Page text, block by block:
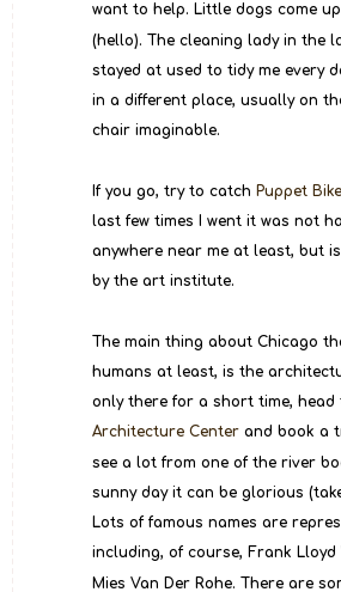
want to help. Little dogs come up
(hello). The cleaning lady in the
stayed at used to tidy me every
in a different place, usually on
chair imaginable.
If you go, try to catch Puppet Bike
last few times I went it was not
anywhere near me at least, but
by the art institute.
The main thing about Chicago
humans at least, is the
only there for a short time, head
Architecture Center and book a
see a lot from one of the river
sunny day it can be glorious
Lots of famous names are
including, of course, Frank Lloyd
Mies Van Der Rohe. There are